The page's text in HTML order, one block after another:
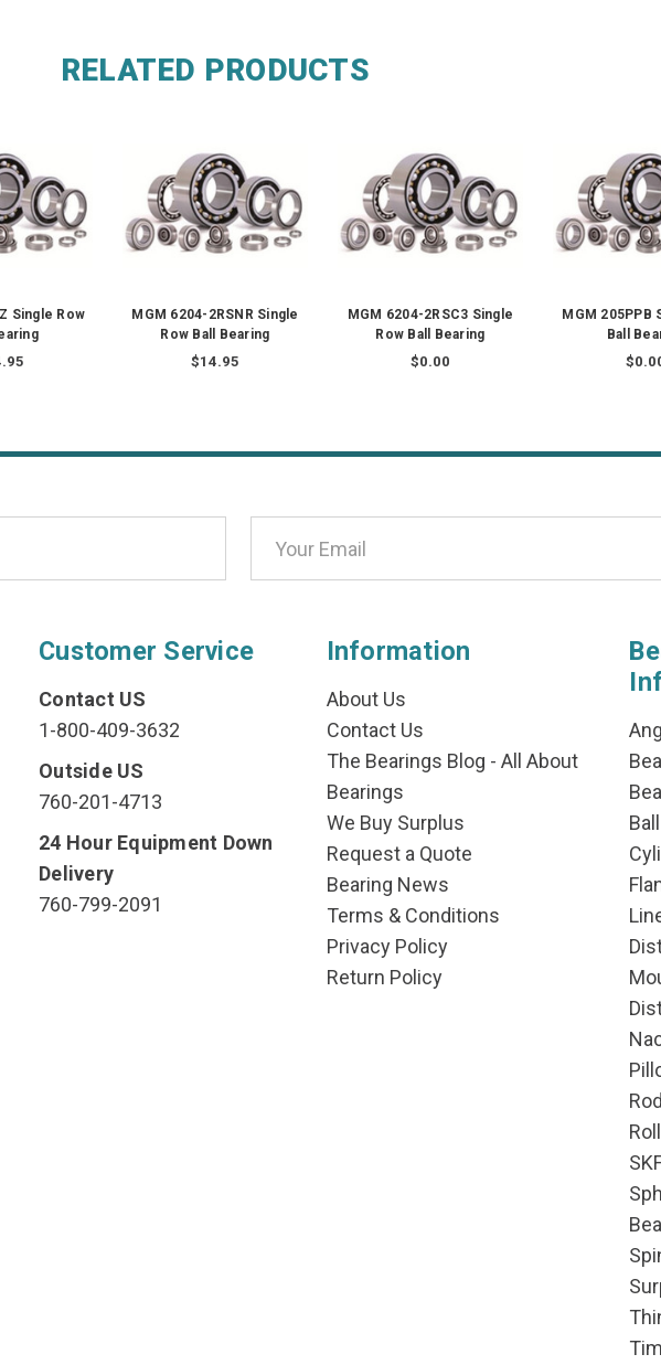
RELATED PRODUCTS
Single Row
MGM 6204-2RSNR Single
Row Ball Bearing
$14.95
MGM 6204-2RSC3 Single
Row Ball Bearing
$0.00
MGM 205PPB
Ball
Customer Service
Contact US
1-800-409-3632
Outside US
760-201-4713
24 Hour Equipment Down
Delivery
760-799-2091
Information
About Us
Contact Us
The Bearings Blog - All About
Bearings
We Buy Surplus
Request a Quote
Bearing News
Terms & Conditions
Privacy Policy
Return Policy